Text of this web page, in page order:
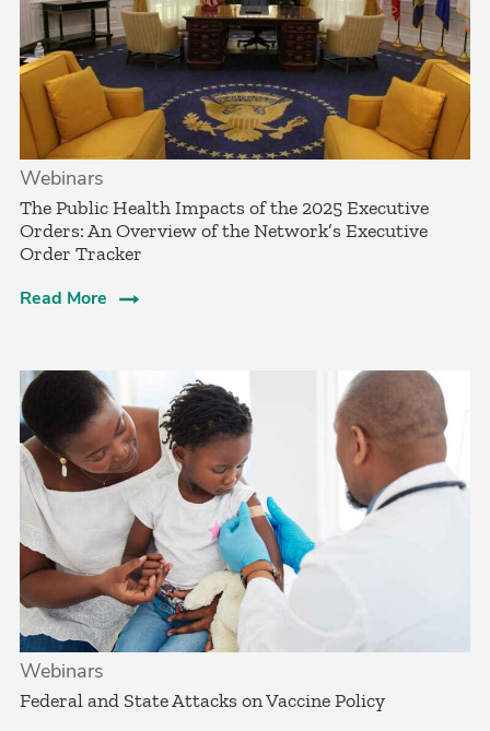
Webinars
The Public Health Impacts of the 2025 Executive
Orders: An Overview of the Network’s Executive
Order Tracker
Read More
Webinars
Federal and State Attacks on Vaccine Policy